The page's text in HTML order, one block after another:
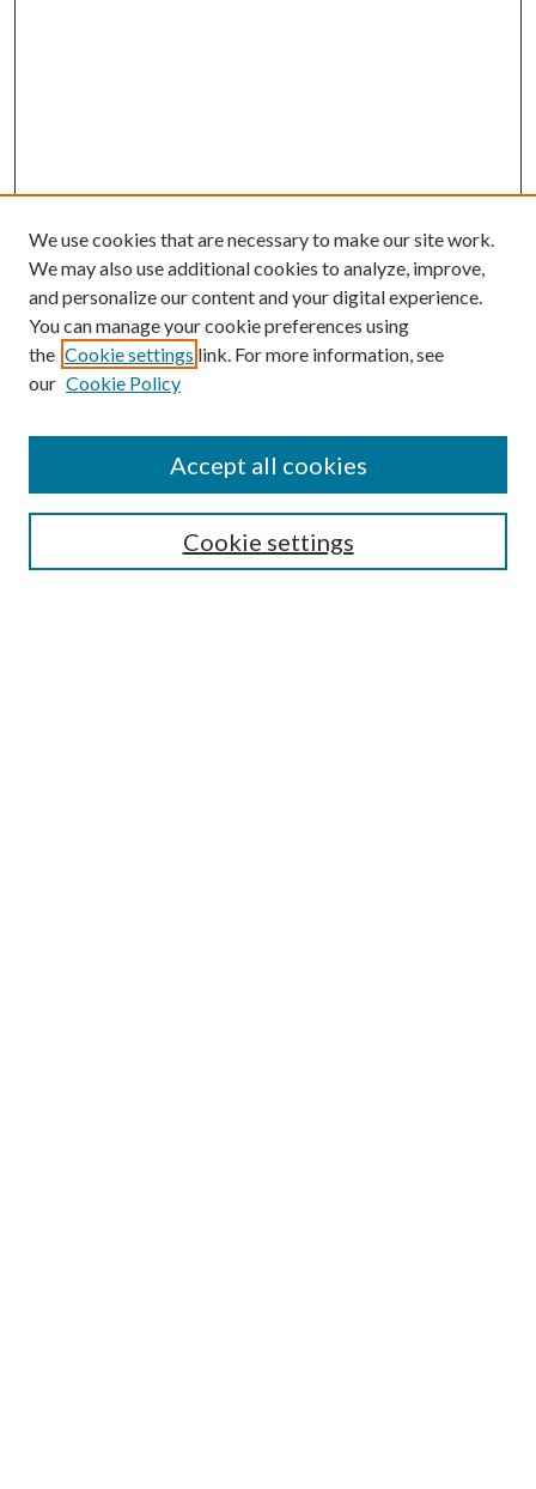
Search
We use cookies that are necessary to make our site work.
We may also use additional cookies to analyze, improve,
and personalize our content and your digital experience.
You can manage your cookie preferences using
the Cookie settings link. For more information, see
our Cookie Policy
Cookie settings
Accept all cookies